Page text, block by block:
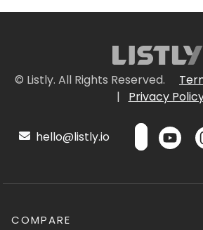
© Listly. All Rights Reserved.
|
Privacy
hello@listly.io
COMPARE